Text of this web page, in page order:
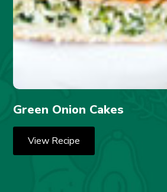
Green Onion Cakes
View Recipe